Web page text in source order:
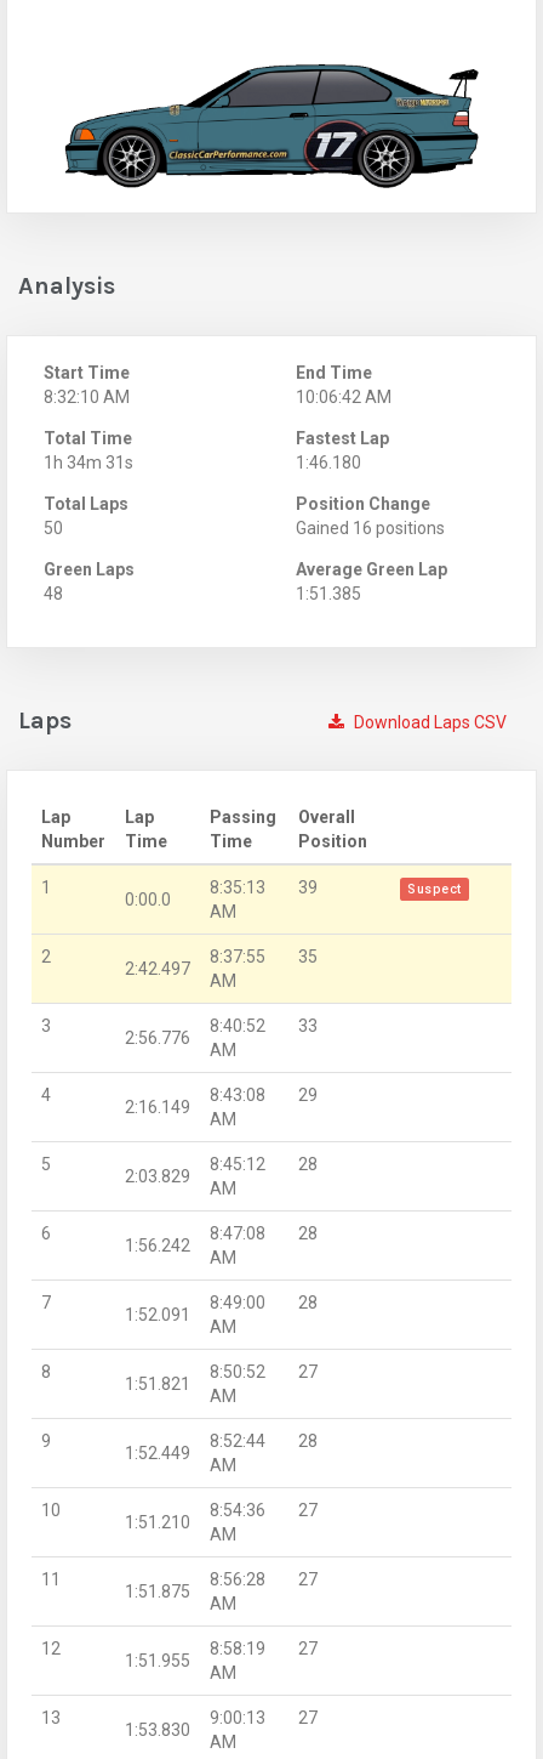
Analysis
Start Time
8:32:10 AM
End Time
10:06:42 AM
Total Time
1h 34m 31s
Fastest Lap
1:46.180
Total Laps
50
Position Change
Gained 16 positions
Green Laps
48
Average Green Lap
1:51.385
Download Laps CSV
Laps
Lap
Number
Lap
Time
Passing
Time
Overall
Position
1
0:00.0
8:35:13
AM
39 Suspect
2
2:42.497
8:37:55
AM
35
3
2:56.776
8:40:52
AM
33
4
2:16.149
8:43:08
AM
29
5
2:03.829
8:45:12
AM
28
6
1:56.242
8:47:08
AM
28
7
1:52.091
8:49:00
AM
28
8
1:51.821
8:50:52
AM
27
9
1:52.449
8:52:44
AM
28
10
1:51.210
8:54:36
AM
27
11
1:51.875
8:56:28
AM
27
12
1:51.955
8:58:19
AM
27
13
1:53.830
9:00:13
AM
27